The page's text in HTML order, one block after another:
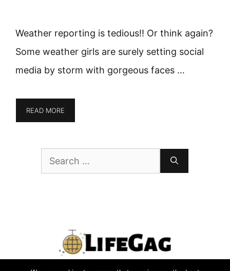
Weather reporting is tedious!! Or think again?
Some weather girls are surely setting social
media by storm with gorgeous faces …
READ MORE
Search
for: